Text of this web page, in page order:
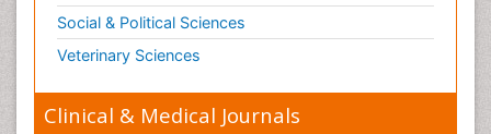
Opioid Antagonist
Opioid-Related Disorders
Orthopedics
Social & Political Sciences
Veterinary Sciences
Clinical & Medical Journals